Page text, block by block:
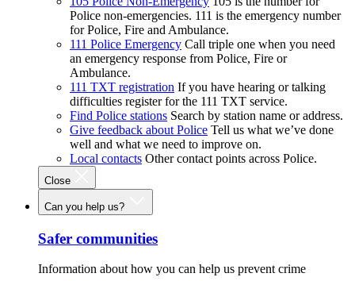
Police non-emergencies. 111 is the emergency number
for Police, Fire and Ambulance.
111 Police Emergency Call triple one when you need
an emergency response from Police, Fire or
Ambulance.
111 TXT registration If you have hearing or talking
difficulties register for the 111 TXT service.
Find Police stations Search by station name or address.
Give feedback about Police Tell us what we’ve done
well and what we need to improve on.
Local contacts Other contact points across Police.
Close
Can you help us?
Safer communities
Information about how you can help us prevent crime